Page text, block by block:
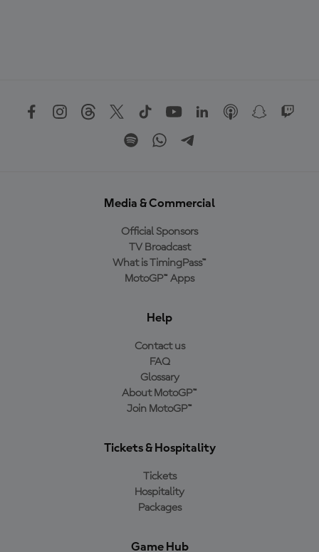
Media & Commercial
Official Sponsors
TV Broadcast
What is TimingPass™
MotoGP™ Apps
Help
Contact us
FAQ
Glossary
About MotoGP™
Join MotoGP™
Tickets & Hospitality
Tickets
Hospitality
Packages
Game Hub